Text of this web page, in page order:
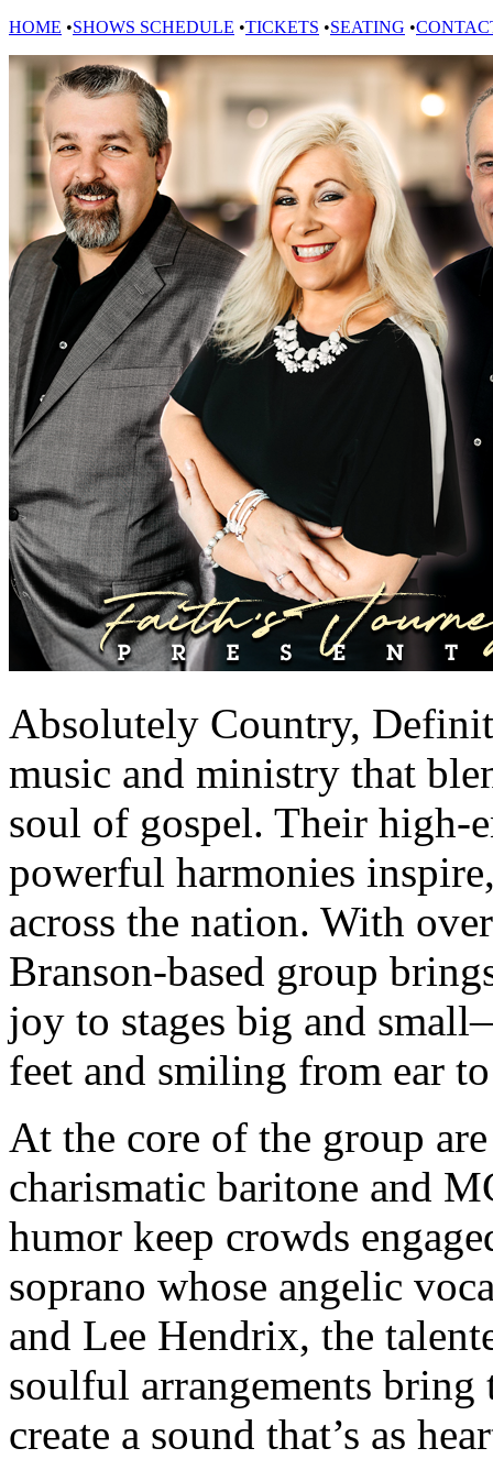
HOME •SHOWS SCHEDULE •TICKETS •SEATING •
Absolutely Country,
music and ministry that
soul of gospel. Their high-
powerful harmonies
across the nation. With
Branson-based group
joy to stages big and
feet and smiling from ear
At the core of the group
charismatic baritone and
humor keep crowds
soprano whose angelic
and Lee Hendrix, the
soulful arrangements
create a sound that’s as